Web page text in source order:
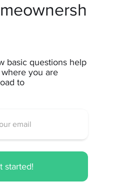
basic questions help
you are
to
started!